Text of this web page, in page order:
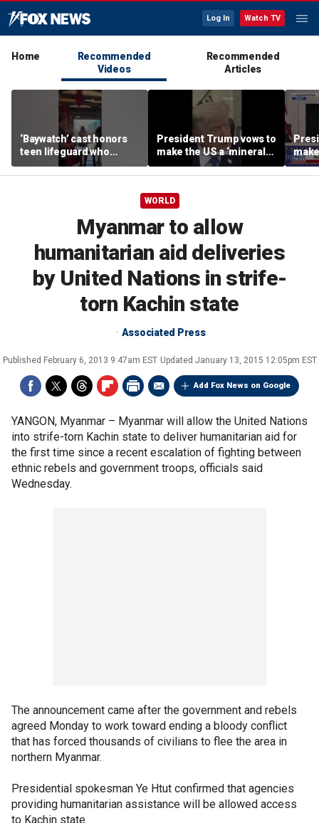
Log In Watch TV
Home
Recommended
Videos
Recommended
Articles
‘Baywatch’ cast honors
teen lifeguard who
rescued 10-year-old boy
from surf
President Trump vows to
make the US a ‘minerals
superpower’
WORLD
Myanmar to allow
humanitarian aid deliveries
by United Nations in strife-
torn Kachin state
Associated Press
Published February 6, 2013 9:47am EST Updated January 13, 2015 12:05pm EST
Add Fox News on Google
YANGON, Myanmar – Myanmar will allow the United Nations
into strife-torn Kachin state to deliver humanitarian aid for
the first time since a recent escalation of fighting between
ethnic rebels and government troops, officials said
Wednesday.
The announcement came after the government and rebels
agreed Monday to work toward ending a bloody conflict
that has forced thousands of civilians to flee the area in
northern Myanmar.
Presidential spokesman Ye Htut confirmed that agencies
providing humanitarian assistance will be allowed access
to Kachin state.